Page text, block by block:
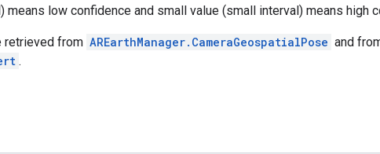
means low confidence and small value (small interval) means high
retrieved from AREarthManager.CameraGeospatialPose and
.